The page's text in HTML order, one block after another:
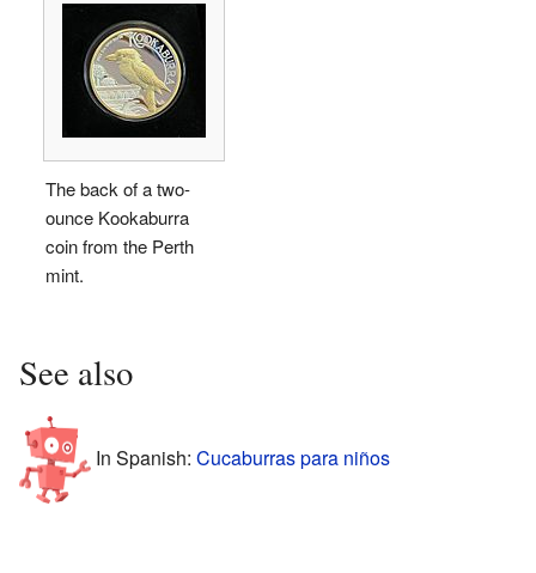
The back of a two-
ounce Kookaburra
coin from the Perth
mint.
See also
In Spanish: Cucaburras para niños